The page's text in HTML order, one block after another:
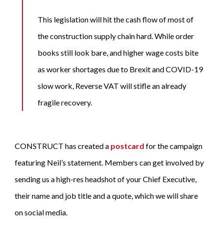
This legislation will hit the cash flow of most of
the construction supply chain hard. While order
books still look bare, and higher wage costs bite
as worker shortages due to Brexit and COVID-19
slow work, Reverse VAT will stifle an already
fragile recovery.
CONSTRUCT has created a postcard for the campaign
featuring Neil’s statement. Members can get involved by
sending us a high-res headshot of your Chief Executive,
their name and job title and a quote, which we will share
on social media.